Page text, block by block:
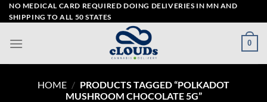
Skip
to
NO MEDICAL CARD REQUIRED DOING DELIVERIES IN MN AND
SHIPPING TO ALL 50 STATES
0
HOME / PRODUCTS TAGGED “POLKADOT
MUSHROOM CHOCOLATE 5G”